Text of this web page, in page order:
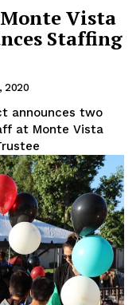
Vista
Staffing
2020
announces two
at Monte Vista